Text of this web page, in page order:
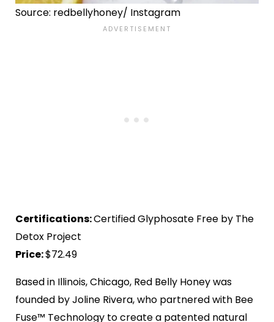
Source: redbellyhoney/ Instagram
Certifications:Certified Glyphosate Free by The
Detox Project
Price:$72.49
Based in Illinois, Chicago, Red Belly Honey was
founded by Joline Rivera, who partnered with Bee
Fuse™ Technology to create a patented natural